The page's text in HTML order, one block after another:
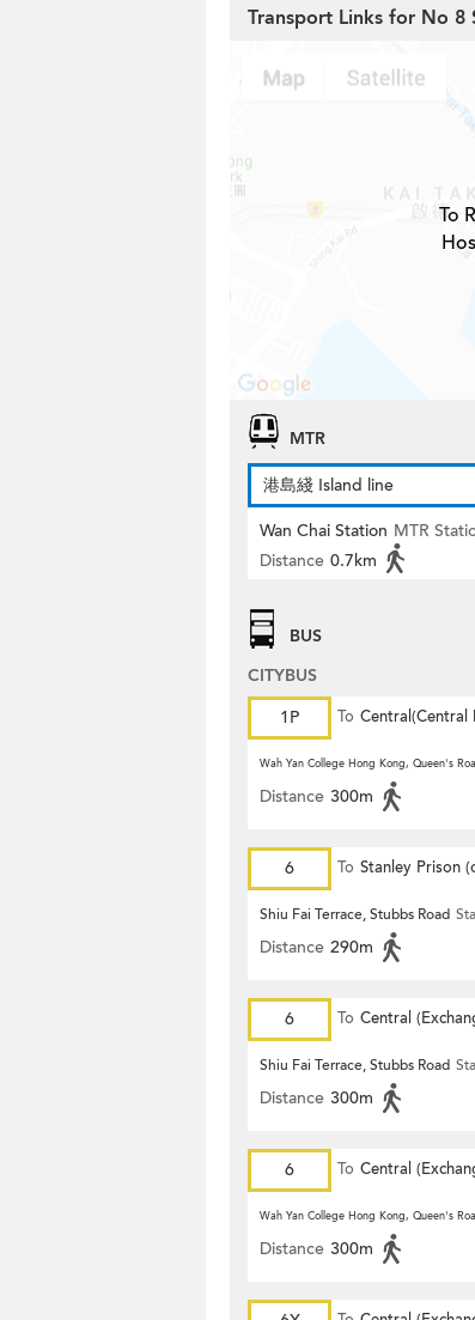
Transport Links for No 8
To
MTR
港島綫 Island line
Wan Chai Station MTR
Distance 0.7km
BUS
CITYBUS
1P
To Central(Central
Wah Yan College Hong Kong, Queen's
Distance 300m
6 To Stanley Prison
Shiu Fai Terrace, Stubbs Road
Distance 290m
6 To Central
Shiu Fai Terrace, Stubbs Road
Distance 300m
6 To Central
Wah Yan College Hong Kong, Queen's
Distance 300m